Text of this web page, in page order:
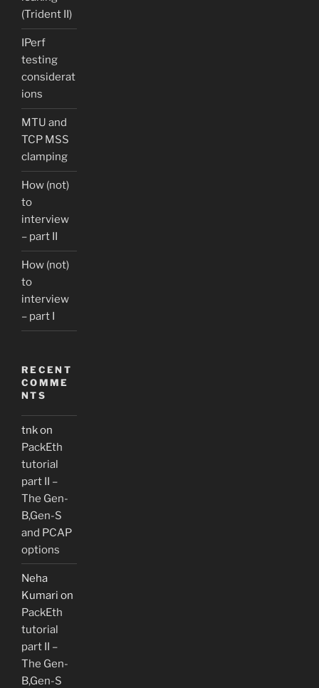
(Trident II)
IPerf
testing
considerat
ions
MTU and
TCP MSS
clamping
How (not)
to
interview
– part II
How (not)
to
interview
– part I
RECENT
COMME
NTS
tnkon
PackEth
tutorial
part II –
The Gen-
B,Gen-S
and PCAP
options
Neha
Kumari on
PackEth
tutorial
part II –
The Gen-
B,Gen-S